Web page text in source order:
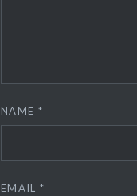
NAME *
EMAIL *